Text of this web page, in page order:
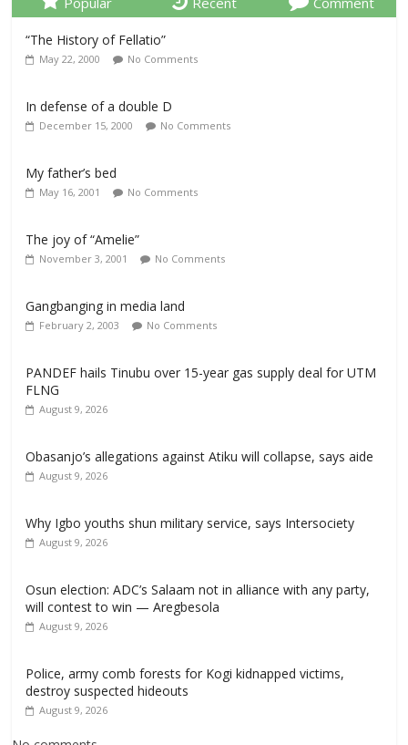
“The History of Fellatio”
May 22, 2000 No Comments
In defense of a double D
December 15, 2000 No Comments
My father’s bed
May 16, 2001 No Comments
The joy of “Amelie”
November 3, 2001 No Comments
Gangbanging in media land
February 2, 2003 No Comments
PANDEF hails Tinubu over 15-year gas supply deal for UTM
FLNG
August 9, 2026
Obasanjo’s allegations against Atiku will collapse, says aide
August 9, 2026
Why Igbo youths shun military service, says Intersociety
August 9, 2026
Osun election: ADC’s Salaam not in alliance with any party,
will contest to win — Aregbesola
August 9, 2026
‎Police, army comb forests for Kogi kidnapped victims,
destroy suspected hideouts
August 9, 2026